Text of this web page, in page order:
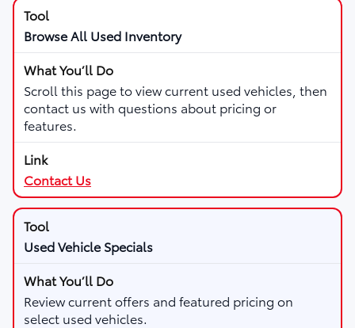
Browse All Used Inventory
Scroll this page to view current used vehicles, then
contact us with questions about pricing or
features.
Contact Us
Used Vehicle Specials
Review current offers and featured pricing on
select used vehicles.